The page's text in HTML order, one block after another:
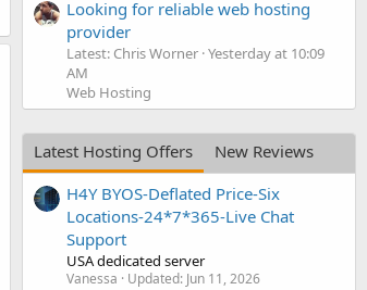
Looking for reliable web hosting
provider
Latest: Chris Worner Yesterday at 10:09
AM
Web Hosting
Latest Hosting Offers
New Reviews
H4Y BYOS-Deflated Price-Six
Locations-24*7*365-Live Chat
Support
USA dedicated server
Vanessa Updated: Jun 11, 2026